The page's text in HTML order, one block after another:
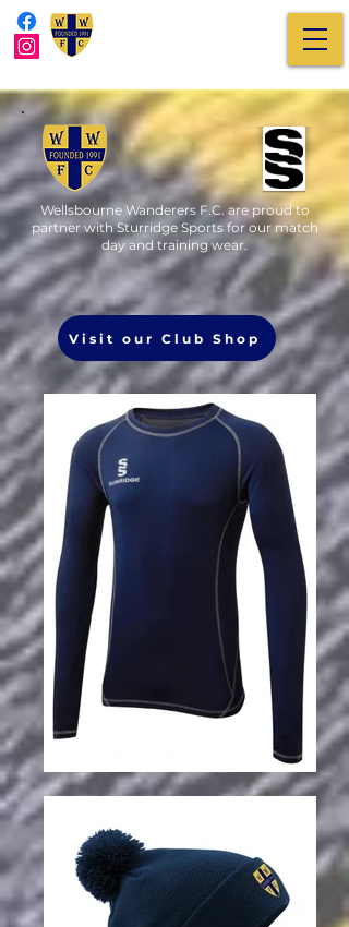
Wellsbourne Wanderers F.C. are proud to
partner with Sturridge Sports for our match
day and training wear.
Visit our Club Shop